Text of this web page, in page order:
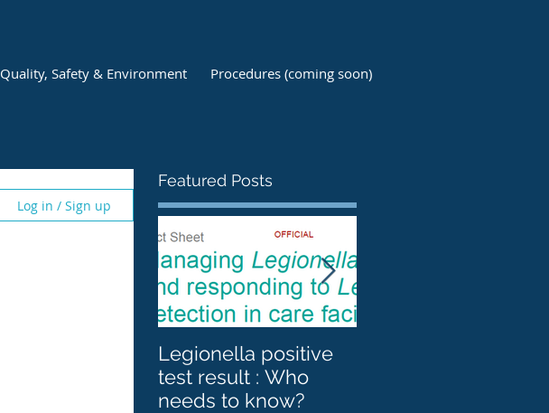
Quality, Safety & Environment Procedures (coming soon)
Log in / Sign up
Featured Posts
Legionella positive
test result : Who
needs to know?